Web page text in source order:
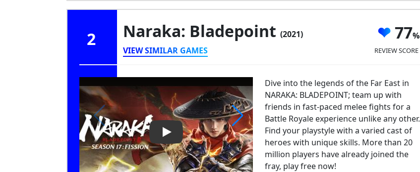
2 Naraka: Bladepoint (2021)
VIEW SIMILAR GAMES
77
REVIEW SCORE
Play Video: Naraka: Bladepoint
Dive into the legends of the Far East in
NARAKA: BLADEPOINT; team up with
friends in fast-paced melee fights for a
Battle Royale experience unlike any other.
Find your playstyle with a varied cast of
heroes with unique skills. More than 20
million players have already joined the
fray, play free now!